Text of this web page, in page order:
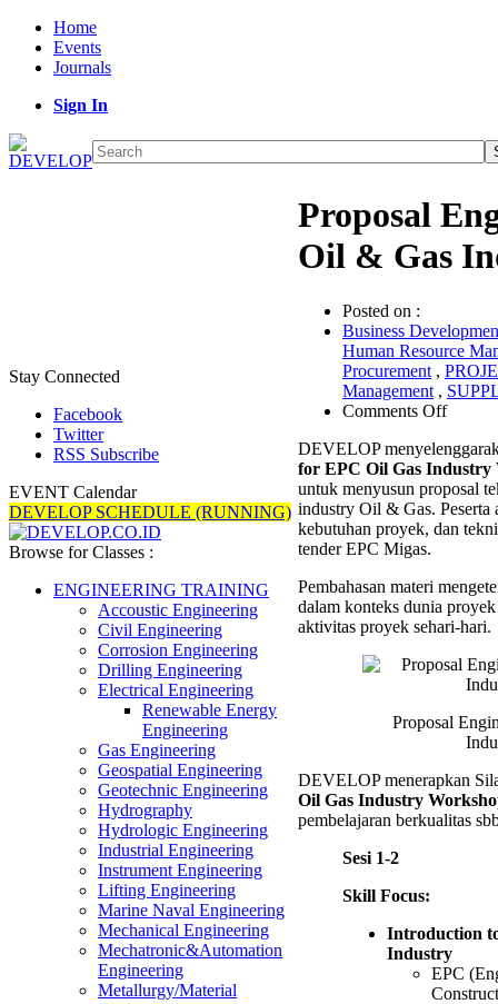
Home
Events
Journals
Sign In
Stay Connected
Facebook
Twitter
RSS Subscribe
EVENT Calendar
DEVELOP SCHEDULE (RUNNING)
Browse for Classes :
ENGINEERING TRAINING
Accoustic Engineering
Civil Engineering
Corrosion Engineering
Drilling Engineering
Electrical Engineering
Renewable Energy
Engineering
Gas Engineering
Geospatial Engineering
Geotechnic Engineering
Hydrography
Hydrologic Engineering
Industrial Engineering
Instrument Engineering
Lifting Engineering
Marine Naval Engineering
Mechanical Engineering
Mechatronic&Automation
Engineering
Metallurgy/Material
Proposal
Oil & Gas
Posted on :
Business
Human Resource
Procurement ,
Management ,
Comments Offon
for
EPC
Oil
&
DEVELOP
for EPC Oil Gas Industry
untuk menyusun proposal
industry Oil & Gas. Peserta
kebutuhan proyek, dan
tender EPC Migas.
Pembahasan materi
dalam konteks dunia
aktivitas proyek sehari-hari.
Proposal
DEVELOP menerapkan
Oil Gas Industry
pembelajaran berkualitas
Sesi 1-2
Skill Focus:
Introduction
Industry
EPC